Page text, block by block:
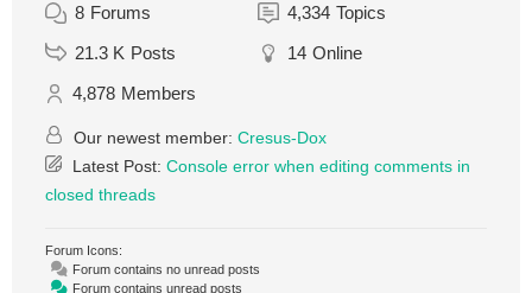
8 Forums 4,334 Topics
21.3 K Posts 14 Online
4,878 Members
Our newest member: Cresus-Dox
Latest Post: Console error when editing comments in
closed threads
Forum Icons:
Forum contains no unread posts
Forum contains unread posts